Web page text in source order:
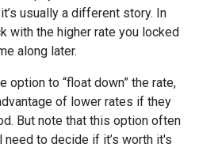
usually a different story. In
with the higher rate you locked
along later.
option to “float down” the rate,
of lower rates if they
But note that this option often
need to decide if it’s worth it's